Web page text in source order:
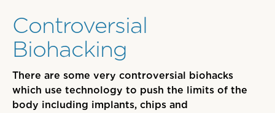
Controversial
Biohacking
There are some very controversial biohacks
which use technology to push the limits of the
body including implants, chips and